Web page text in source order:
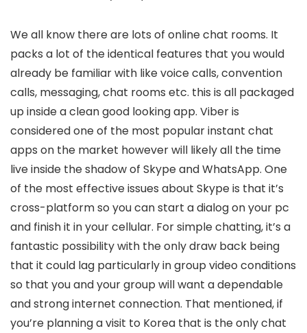
We all know there are lots of online chat rooms. It
packs a lot of the identical features that you would
already be familiar with like voice calls, convention
calls, messaging, chat rooms etc. this is all packaged
up inside a clean good looking app. Viber is
considered one of the most popular instant chat
apps on the market however will likely all the time
live inside the shadow of Skype and WhatsApp. One
of the most effective issues about Skype is that it’s
cross-platform so you can start a dialog on your pc
and finish it in your cellular. For simple chatting, it’s a
fantastic possibility with the only draw back being
that it could lag particularly in group video conditions
so that you and your group will want a dependable
and strong internet connection. That mentioned, if
you’re planning a visit to Korea that is the only chat